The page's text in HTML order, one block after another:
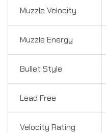
Muzzle Velocity
Muzzle Energy
Bullet Style
Lead Free
Velocity Rating